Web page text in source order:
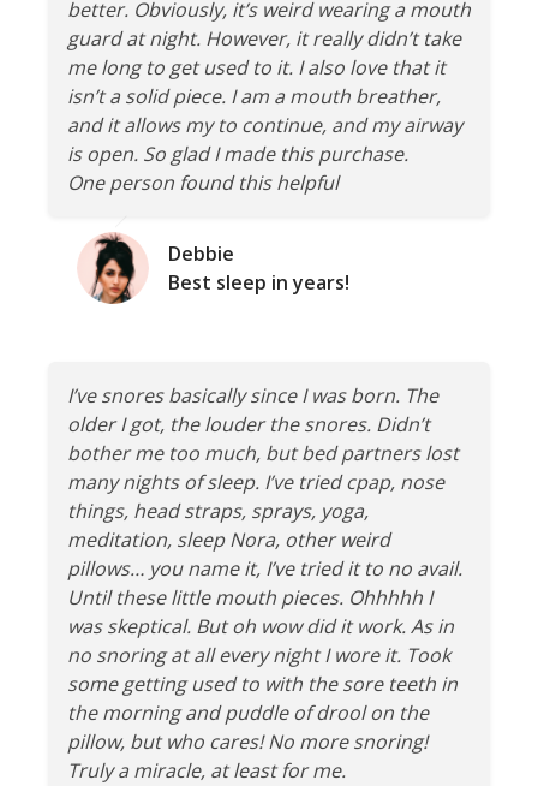
better. Obviously, it’s weird wearing a mouth
guard at night. However, it really didn’t take
me long to get used to it. I also love that it
isn’t a solid piece. I am a mouth breather,
and it allows my to continue, and my airway
is open. So glad I made this purchase.
One person found this helpful
Debbie
Best sleep in years!
I’ve snores basically since I was born. The
older I got, the louder the snores. Didn’t
bother me too much, but bed partners lost
many nights of sleep. I’ve tried cpap, nose
things, head straps, sprays, yoga,
meditation, sleep Nora, other weird
pillows… you name it, I’ve tried it to no avail.
Until these little mouth pieces. Ohhhhh I
was skeptical. But oh wow did it work. As in
no snoring at all every night I wore it. Took
some getting used to with the sore teeth in
the morning and puddle of drool on the
pillow, but who cares! No more snoring!
Truly a miracle, at least for me.